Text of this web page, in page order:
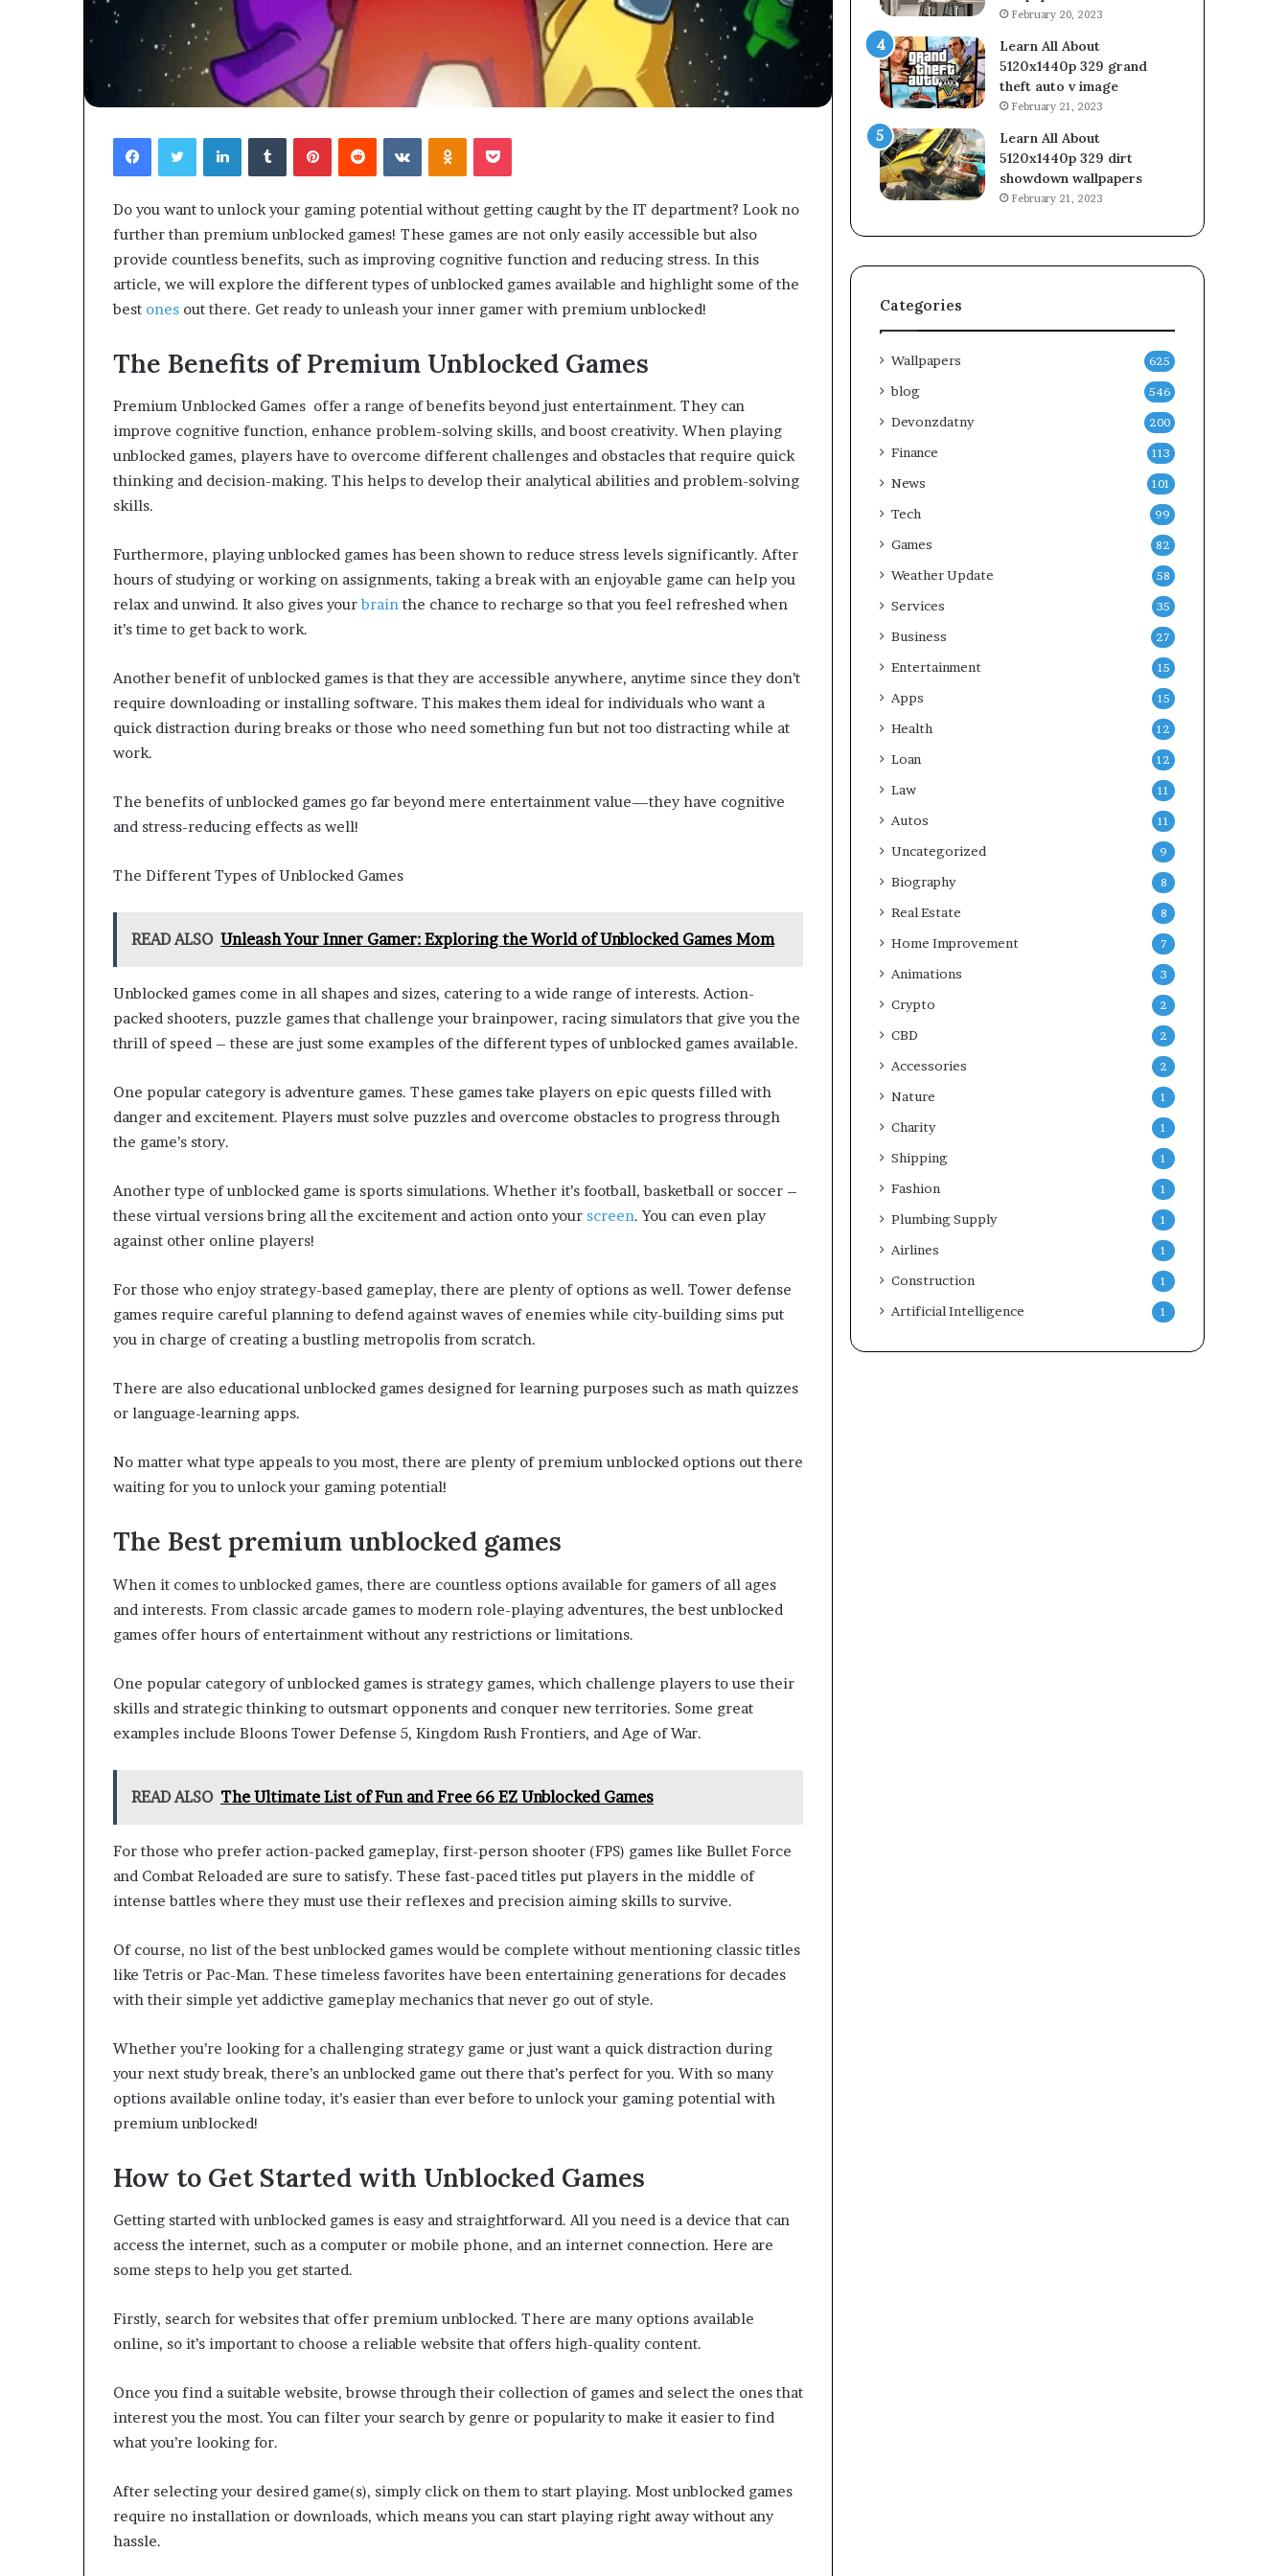
FacebookTwitterLinkedInTumblrPinterestReddit VKontakteOdnoklassniki
Pocket
Do you want to unlock your gaming potential without getting caught by the IT department? Look no
further than premium unblocked games! These games are not only easily accessible but also
provide countless benefits, such as improving cognitive function and reducing stress. In this
article, we will explore the different types of unblocked games available and highlight some of the
best ones out there. Get ready to unleash your inner gamer with premium unblocked!
The Benefits of Premium Unblocked Games
Premium Unblocked Games offer a range of benefits beyond just entertainment. They can
improve cognitive function, enhance problem-solving skills, and boost creativity. When playing
unblocked games, players have to overcome different challenges and obstacles that require quick
thinking and decision-making. This helps to develop their analytical abilities and problem-solving
skills.
Furthermore, playing unblocked games has been shown to reduce stress levels significantly. After
hours of studying or working on assignments, taking a break with an enjoyable game can help you
relax and unwind. It also gives yourbrain the chance to recharge so that you feel refreshed when
it’s time to get back to work.
Another benefit of unblocked games is that they are accessible anywhere, anytime since they don’t
require downloading or installing software. This makes them ideal for individuals who want a
quick distraction during breaks or those who need something fun but not too distracting while at
work.
The benefits of unblocked games go far beyond mere entertainment value—they have cognitive
and stress-reducing effects as well!
The Different Types of Unblocked Games
READ ALSO Unleash Your Inner Gamer: Exploring the World of Unblocked Games Mom
Unblocked games come in all shapes and sizes, catering to a wide range of interests. Action-
packed shooters, puzzle games that challenge your brainpower, racing simulators that give you the
thrill of speed – these are just some examples of the different types of unblocked games available.
One popular category is adventure games. These games take players on epic quests filled with
danger and excitement. Players must solve puzzles and overcome obstacles to progress through
the game’s story.
Another type of unblocked game is sports simulations. Whether it’s football, basketball or soccer –
these virtual versions bring all the excitement and action onto your screen. You can even play
against other online players!
For those who enjoy strategy-based gameplay, there are plenty of options as well. Tower defense
games require careful planning to defend against waves of enemies while city-building sims put
you in charge of creating a bustling metropolis from scratch.
There are also educational unblocked games designed for learning purposes such as math quizzes
or language-learning apps.
No matter what type appeals to you most, there are plenty of premium unblocked options out there
waiting for you to unlock your gaming potential!
The Best premium unblocked games
When it comes to unblocked games, there are countless options available for gamers of all ages
and interests. From classic arcade games to modern role-playing adventures, the best unblocked
games offer hours of entertainment without any restrictions or limitations.
One popular category of unblocked games is strategy games, which challenge players to use their
skills and strategic thinking to outsmart opponents and conquer new territories. Some great
examples include Bloons Tower Defense 5, Kingdom Rush Frontiers, and Age of War.
READ ALSO The Ultimate List of Fun and Free 66 EZ Unblocked Games
For those who prefer action-packed gameplay, first-person shooter (FPS) games like Bullet Force
and Combat Reloaded are sure to satisfy. These fast-paced titles put players in the middle of
intense battles where they must use their reflexes and precision aiming skills to survive.
Of course, no list of the best unblocked games would be complete without mentioning classic titles
like Tetris or Pac-Man. These timeless favorites have been entertaining generations for decades
with their simple yet addictive gameplay mechanics that never go out of style.
Whether you’re looking for a challenging strategy game or just want a quick distraction during
your next study break, there’s an unblocked game out there that’s perfect for you. With so many
options available online today, it’s easier than ever before to unlock your gaming potential with
premium unblocked!
How to Get Started with Unblocked Games
Getting started with unblocked games is easy and straightforward. All you need is a device that can
access the internet, such as a computer or mobile phone, and an internet connection. Here are
some steps to help you get started.
Firstly, search for websites that offer premium unblocked. There are many options available
online, so it’s important to choose a reliable website that offers high-quality content.
Once you find a suitable website, browse through their collection of games and select the ones that
interest you the most. You can filter your search by genre or popularity to make it easier to find
what you’re looking for.
After selecting your desired game(s), simply click on them to start playing. Most unblocked games
require no installation or downloads, which means you can start playing right away without any
hassle.
February 20, 2023
Learn All About
5120x1440p 329 grand
theft auto v image
February 21, 2023
Learn All About
5120x1440p 329 dirt
showdown wallpapers
February 21, 2023
Categories
Wallpapers 625
blog 546
Devonzdatny 200
Finance 113
News 101
Tech 99
Games 82
Weather Update 58
Services 35
Business 27
Entertainment 15
Apps 15
Health 12
Loan 12
Law 11
Autos 11
Uncategorized 9
Biography 8
Real Estate 8
Home Improvement 7
Animations 3
Crypto 2
CBD 2
Accessories 2
Nature 1
Charity 1
Shipping 1
Fashion 1
Plumbing Supply 1
Airlines 1
Construction 1
Artificial Intelligence 1